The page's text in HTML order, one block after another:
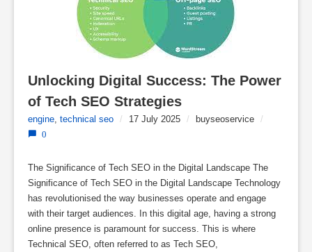
Unlocking Digital Success: The Power
of Tech SEO Strategies
engine technical seo / 17 July 2025 / buyseoservice /
0
The Significance of Tech SEO in the Digital Landscape The
Significance of Tech SEO in the Digital Landscape Technology
has revolutionised the way businesses operate and engage
with their target audiences. In this digital age, having a strong
online presence is paramount for success. This is where
Technical SEO, often referred to as Tech SEO,